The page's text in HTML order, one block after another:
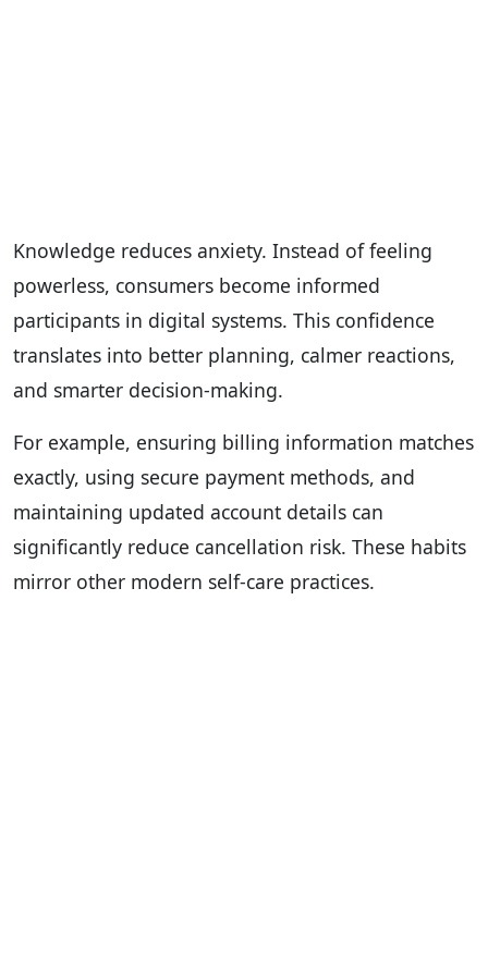
Knowledge reduces anxiety. Instead of feeling
powerless, consumers become informed
participants in digital systems. This confidence
translates into better planning, calmer reactions,
and smarter decision-making.
For example, ensuring billing information matches
exactly, using secure payment methods, and
maintaining updated account details can
significantly reduce cancellation risk. These habits
mirror other modern self-care practices.